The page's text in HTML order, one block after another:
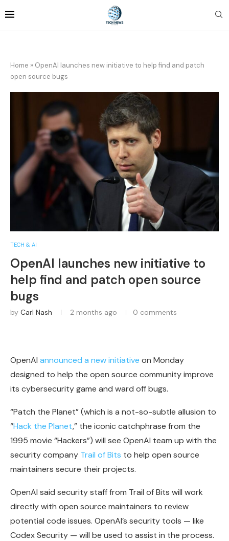
Home » OpenAI launches new initiative to help find and patch
open source bugs
TECH & AI
OpenAI launches new initiative to
help find and patch open source
bugs
by Carl Nash 2 months ago 0 comments
OpenAI announced a new initiative on Monday
designed to help the open source community improve
its cybersecurity game and ward off bugs.
“Patch the Planet” (which is a not-so-subtle allusion to
“Hack the Planet,” the iconic catchphrase from the
1995 movie “Hackers”) will see OpenAI team up with the
security company Trail of Bits to help open source
maintainers secure their projects.
OpenAI said security staff from Trail of Bits will work
directly with open source maintainers to review
potential code issues. OpenAI’s security tools — like
Codex Security — will be used to assist in the process.